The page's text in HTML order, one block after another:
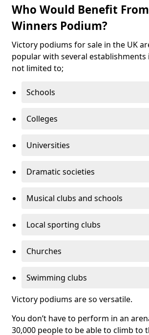
Who Would Benefit
Winners Podium?
Victory podiums for sale in the UK
popular with several
not limited to;
Schools
Colleges
Universities
Dramatic societies
Musical clubs and schools
Local sporting clubs
Churches
Swimming clubs
Victory podiums are so versatile.
You don’t have to perform in an
30,000 people to be able to climb to